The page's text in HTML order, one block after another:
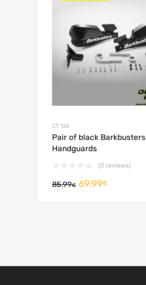
CT 125
Pair of black Barkbusters
Handguards
(0 reviews)
85.99€ 69.99€